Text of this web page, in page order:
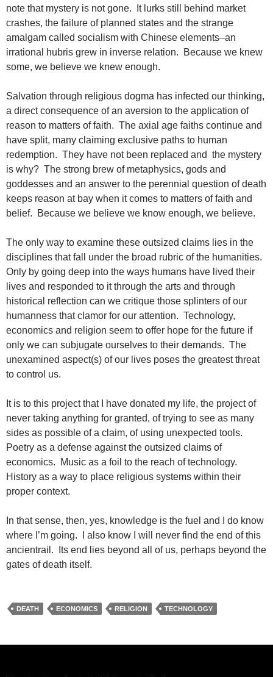
note that mystery is not gone. It lurks still behind market
crashes, the failure of planned states and the strange
amalgam called socialism with Chinese elements–an
irrational hubris grew in inverse relation. Because we knew
some, we believe we knew enough.
Salvation through religious dogma has infected our thinking,
a direct consequence of an aversion to the application of
reason to matters of faith. The axial age faiths continue and
have split, many claiming exclusive paths to human
redemption. They have not been replaced and the mystery
is why? The strong brew of metaphysics, gods and
goddesses and an answer to the perennial question of death
keeps reason at bay when it comes to matters of faith and
belief. Because we believe we know enough, we believe.
The only way to examine these outsized claims lies in the
disciplines that fall under the broad rubric of the humanities.
Only by going deep into the ways humans have lived their
lives and responded to it through the arts and through
historical reflection can we critique those splinters of our
humanness that clamor for our attention. Technology,
economics and religion seem to offer hope for the future if
only we can subjugate ourselves to their demands. The
unexamined aspect(s) of our lives poses the greatest threat
to control us.
It is to this project that I have donated my life, the project of
never taking anything for granted, of trying to see as many
sides as possible of a claim, of using unexpected tools.
Poetry as a defense against the outsized claims of
economics. Music as a foil to the reach of technology.
History as a way to place religious systems within their
proper context.
In that sense, then, yes, knowledge is the fuel and I do know
where I’m going. I also know I will never find the end of this
ancientrail. Its end lies beyond all of us, perhaps beyond the
gates of death itself.
DEATH ECONOMICS RELIGION TECHNOLOGY